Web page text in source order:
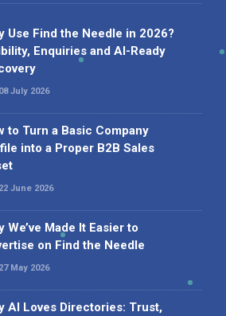
Use Find the Needle in 2026?
Enquiries and AI-Ready
08 July 2026
to Turn a Basic Company
into a Proper B2B Sales
22 June 2026
We’ve Made It Easier to
on Find the Needle
27 May 2026
AI Loves Directories: Trust,